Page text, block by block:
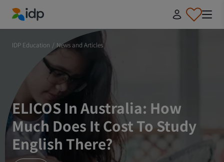
IDP Education
IDP Education / News and Articles
ELICOS In Australia: How
Much Does It Cost To Study
English There?